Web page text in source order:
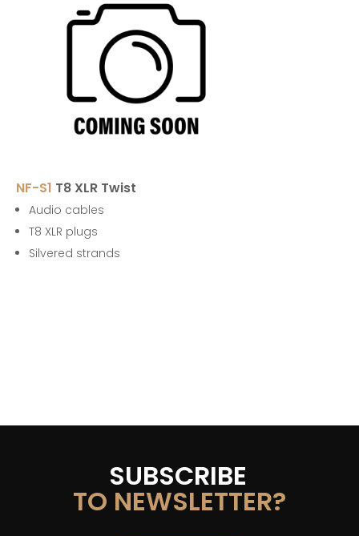
NF-S1 T8 XLR Twist
Audio cables
T8 XLR plugs
Silvered strands
SUBSCRIBE
TO NEWSLETTER?